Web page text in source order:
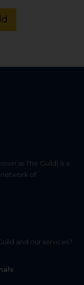
as The Guild) is a
of
and our services?